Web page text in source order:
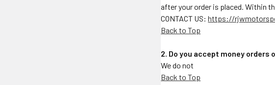
after your order is placed. Within
CONTACT US:https://
Back to Top
2. Do you accept money orders
We do not
Back to Top